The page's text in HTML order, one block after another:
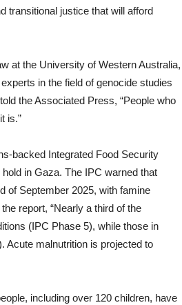
transitional justice that will afford
at the University of Western Australia,
in the field of genocide studies
the Associated Press, “People who
is.”
backed Integrated Food Security
in Gaza. The IPC warned that
of September 2025, with famine
report, “Nearly a third of the
(IPC Phase 5), while those in
Acute malnutrition is projected to
including over 120 children, have